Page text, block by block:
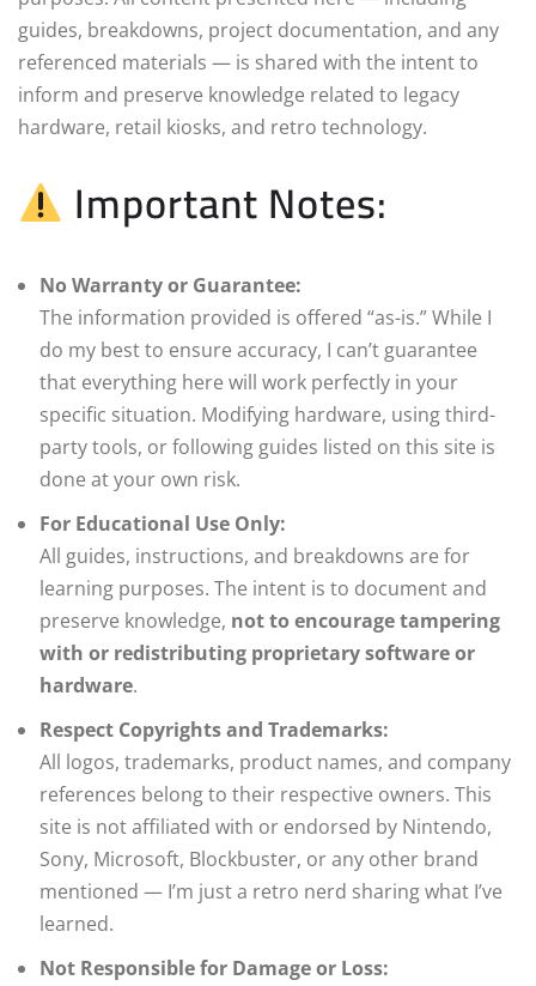
guides, breakdowns, project documentation, and any
referenced materials — is shared with the intent to
inform and preserve knowledge related to legacy
hardware, retail kiosks, and retro technology.
Important Notes:
No Warranty or Guarantee:
The information provided is offered “as-is.” While I
do my best to ensure accuracy, I can’t guarantee
that everything here will work perfectly in your
specific situation. Modifying hardware, using third-
party tools, or following guides listed on this site is
done at your own risk.
For Educational Use Only:
All guides, instructions, and breakdowns are for
learning purposes. The intent is to document and
preserve knowledge, not to encourage tampering
with or redistributing proprietary software or
hardware.
Respect Copyrights and Trademarks:
All logos, trademarks, product names, and company
references belong to their respective owners. This
site is not affiliated with or endorsed by Nintendo,
Sony, Microsoft, Blockbuster, or any other brand
mentioned — I’m just a retro nerd sharing what I’ve
learned.
Not Responsible for Damage or Loss: